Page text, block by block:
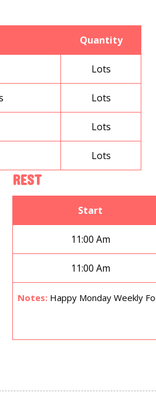
Quantity
Lots
Lots
Lots
Lots
REST
Start
11:00 Am
11:00 Am
Notes: Happy Monday Weekly